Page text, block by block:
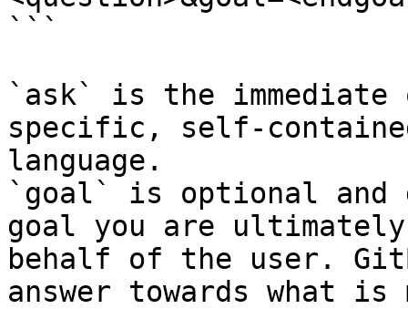
```
`ask` is the
specific, self-
language.
`goal` is optional and
goal you are
behalf of the user.
answer towards what